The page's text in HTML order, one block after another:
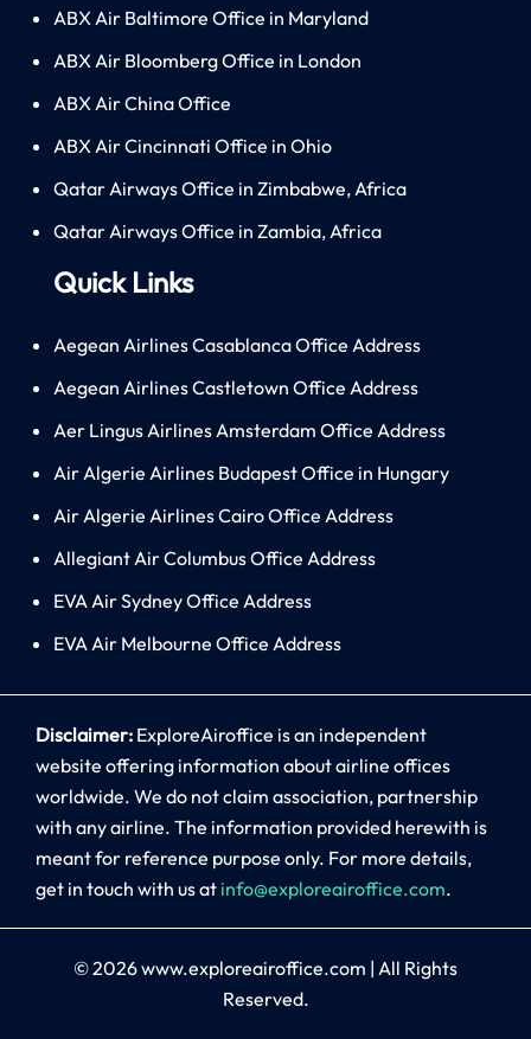
ABX Air Baltimore Office in Maryland
ABX Air Bloomberg Office in London
ABX Air China Office
ABX Air Cincinnati Office in Ohio
Qatar Airways Office in Zimbabwe, Africa
Qatar Airways Office in Zambia, Africa
Quick Links
Aegean Airlines Casablanca Office Address
Aegean Airlines Castletown Office Address
Aer Lingus Airlines Amsterdam Office Address
Air Algerie Airlines Budapest Office in Hungary
Air Algerie Airlines Cairo Office Address
Allegiant Air Columbus Office Address
EVA Air Sydney Office Address
EVA Air Melbourne Office Address
Disclaimer: ExploreAiroffice is an independent
website offering information about airline offices
worldwide. We do not claim association, partnership
with any airline. The information provided herewith is
meant for reference purpose only. For more details,
get in touch with us at info@exploreairoffice.com.
© 2026www.exploreairoffice.com | All Rights
Reserved.